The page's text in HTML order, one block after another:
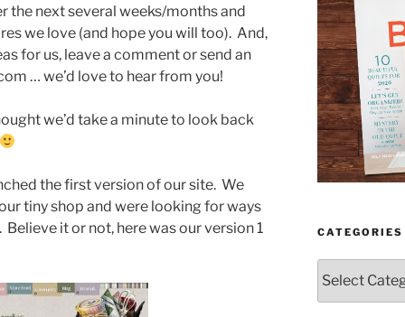
the next several weeks/months and
we love (and hope you will too). And,
for us, leave a comment or send an
… we’d love to hear from you!
we’d take a minute to look back
the first version of our site. We
tiny shop and were looking for ways
it or not, here was our version 1
CATEGORIES